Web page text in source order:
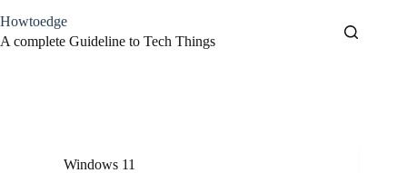
to
content
Howtoedge
A complete Guideline to Tech Things
Windows 11